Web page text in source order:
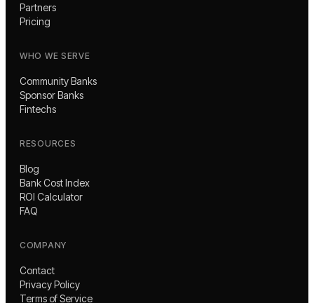
Partners
Pricing
WHO WE SERVE
Community Banks
Sponsor Banks
Fintechs
RESOURCES
Blog
Bank Cost Index
ROI Calculator
FAQ
COMPANY
Contact
Privacy Policy
Terms of Service